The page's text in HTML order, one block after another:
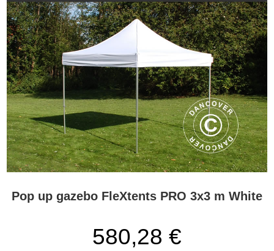
Pop up gazebo FleXtents PRO 3x3 m White
580,28 €